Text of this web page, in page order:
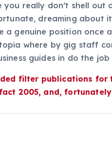
you really don’t shell
dreaming about
a genuine position once
where by gig staff
guides in do the
filter publications for
2005, and,